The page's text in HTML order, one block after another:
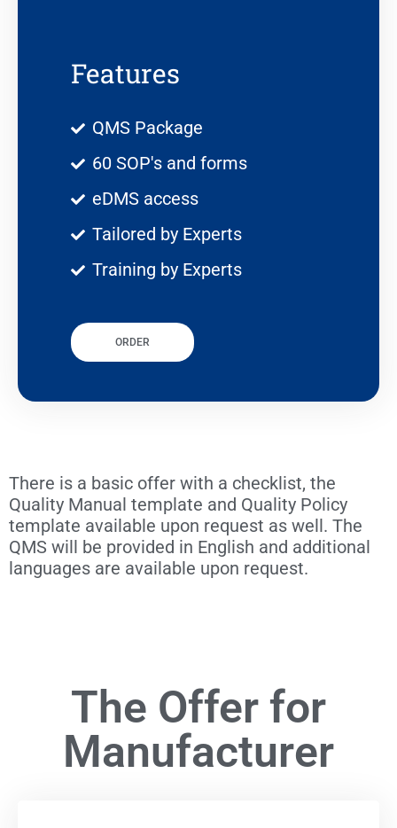
Features
QMS Package
60 SOP's and forms
eDMS access
Tailored by Experts
Training by Experts
ORDER
There is a basic offer with a checklist, the
Quality Manual template and Quality Policy
template available upon request as well. The
QMS will be provided in English and additional
languages are available upon request.
The Offer for
Manufacturer